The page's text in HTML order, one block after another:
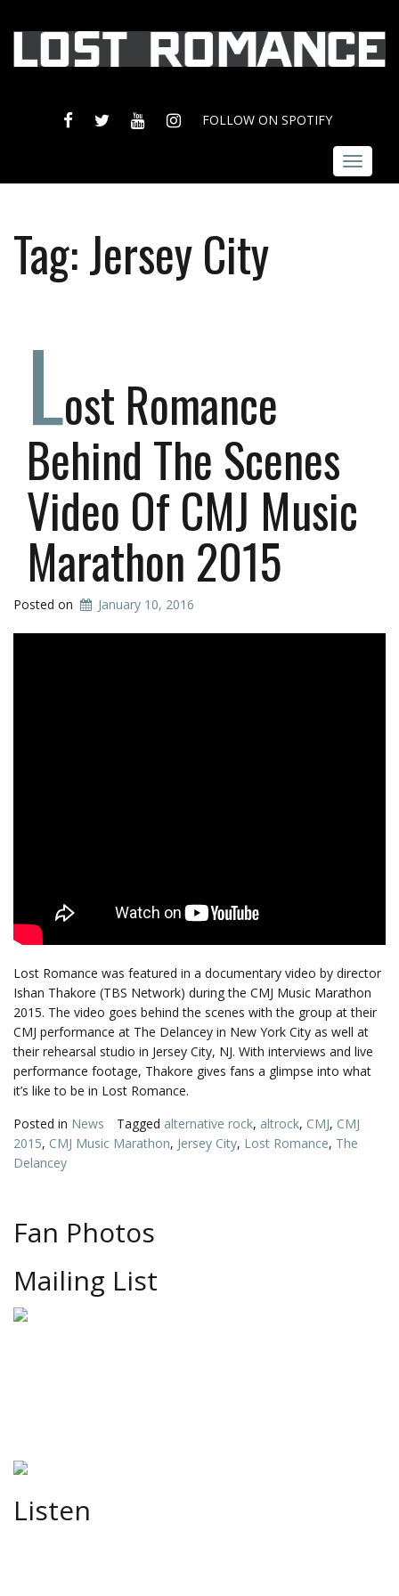
FACEBOOK
TWITTERYOUTUBEINSTAGRAM
FOLLOW ON SPOTIFY
Toggle
Tag:Jersey City
Lost Romance
Behind The Scenes
Video Of CMJ Music
Marathon 2015
Posted on January 10, 2016
Lost Romance was featured in a documentary video by director
Ishan Thakore (TBS Network) during the CMJ Music Marathon
2015. The video goes behind the scenes with the group at their
CMJ performance at The Delancey in New York City as well at
their rehearsal studio in Jersey City, NJ. With interviews and live
performance footage, Thakore gives fans a glimpse into what
it’s like to be in Lost Romance.
Posted in News Tagged alternative rock, altrock, CMJ, CMJ
2015, CMJ Music Marathon, Jersey City, Lost Romance, The
Delancey
Fan Photos
Mailing List
Listen